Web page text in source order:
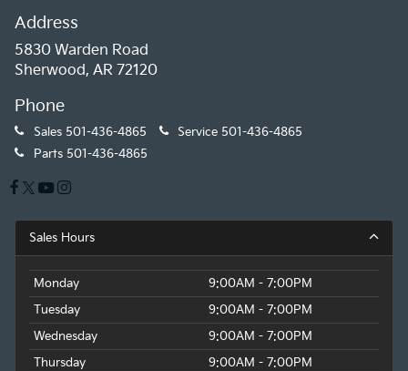
Address
5830 Warden Road
Sherwood, AR 72120
Phone
Sales 501-436-4865 Service 501-436-4865
Parts 501-436-4865
Sales Hours
Monday
9:00AM - 7:00PM
Tuesday
9:00AM - 7:00PM
Wednesday
9:00AM - 7:00PM
Thursday
9:00AM - 7:00PM